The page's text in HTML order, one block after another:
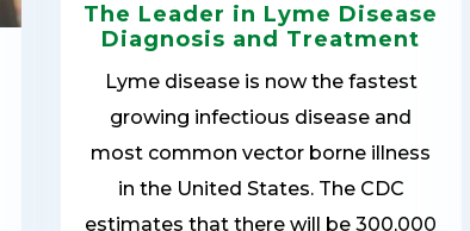
The Leader in Lyme Disease
Diagnosis and Treatment
Lyme disease is now the fastest
growing infectious disease and
most common vector borne illness
in the United States. The CDC
estimates that there will be 300,000